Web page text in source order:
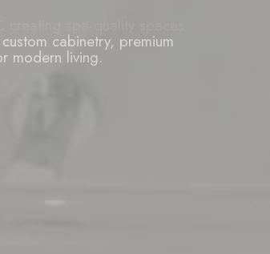
cabinetry, premium
modern living.